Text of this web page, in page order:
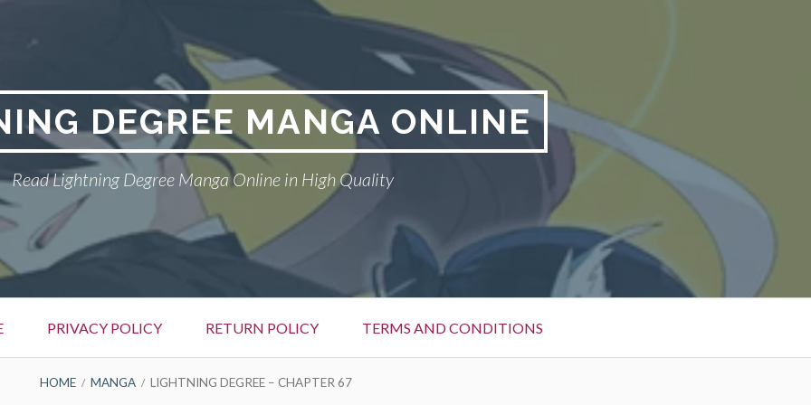
DEGREE MANGA ONLINE
Read Lightning Degree Manga Online in High Quality
PRIVACY POLICY RETURN POLICY TERMS AND CONDITIONS
HOME MANGA LIGHTNING DEGREE – CHAPTER 67